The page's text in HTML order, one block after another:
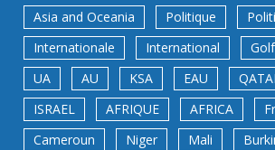
Asia and Oceania
Politique
Internationale
International
UA
AU KSA EAU
ISRAEL
AFRIQUE AFRICA
Cameroun
Niger Mali